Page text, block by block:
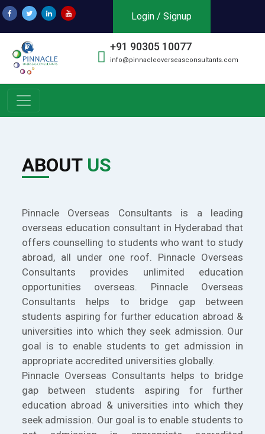
Login / Signup
+91 90305 10077
info@pinnacleoverseasconsultants.com
ABOUT US
Pinnacle Overseas Consultants is a leading
overseas education consultant in Hyderabad that
offers counselling to students who want to study
abroad, all under one roof. Pinnacle Overseas
Consultants provides unlimited education
opportunities overseas. Pinnacle Overseas
Consultants helps to bridge gap between
students aspiring for further education abroad &
universities into which they seek admission. Our
goal is to enable students to get admission in
appropriate accredited universities globally.
Pinnacle Overseas Consultants helps to bridge
gap between students aspiring for further
education abroad & universities into which they
seek admission. Our goal is to enable students to